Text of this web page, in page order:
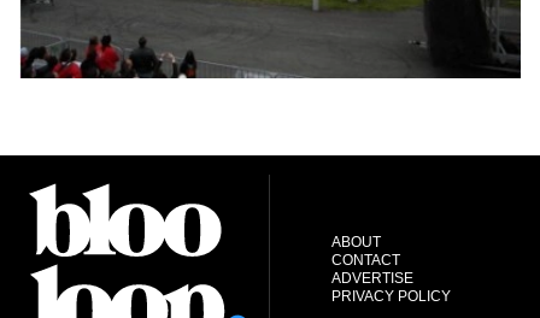
ABOUT
CONTACT
ADVERTISE
PRIVACY POLICY